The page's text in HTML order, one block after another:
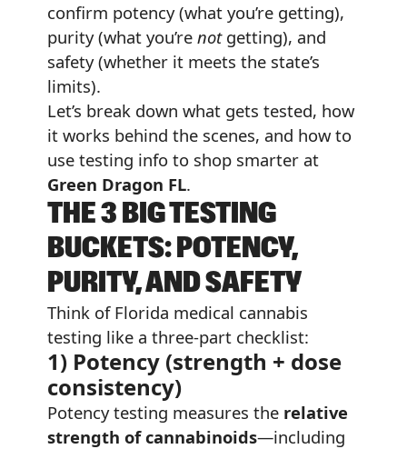
confirm potency (what you’re getting),
purity (what you’re notgetting), and
safety (whether it meets the state’s
limits).
Let’s break down what gets tested, how
it works behind the scenes, and how to
use testing info to shop smarter at
Green Dragon FL.
THE 3 BIG TESTING
BUCKETS: POTENCY,
PURITY, AND SAFETY
Think of Florida medical cannabis
testing like a three-part checklist:
1) Potency (strength + dose
consistency)
Potency testing measures the relative
strength of cannabinoids—including